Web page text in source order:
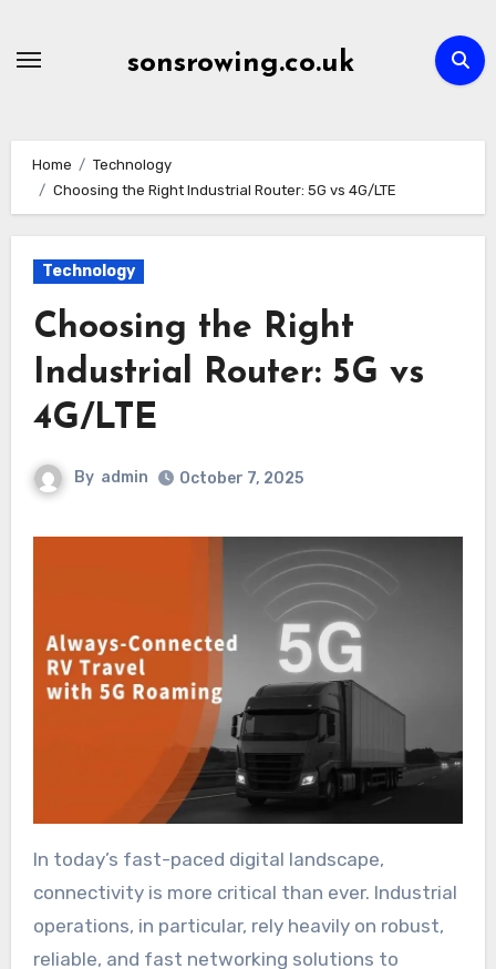
sonsrowing.co.uk
Home
Technology
Choosing the Right Industrial Router: 5G vs 4G/LTE
Technology
Choosing the Right
Industrial Router: 5G vs
4G/LTE
By admin October 7, 2025
In today’s fast-paced digital landscape,
connectivity is more critical than ever. Industrial
operations, in particular, rely heavily on robust,
reliable, and fast networking solutions to